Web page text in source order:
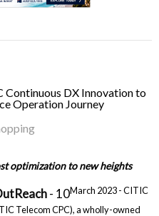
.
Continuous DX Innovation to
Operation Journey
optimization to new heights
- 10March 2023 - CITIC
Telecom CPC), a wholly-owned